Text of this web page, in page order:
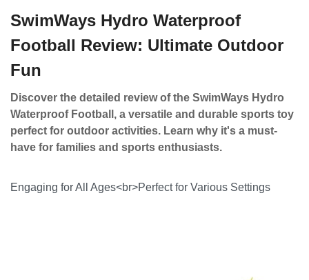
SwimWays Hydro Waterproof
Football Review: Ultimate Outdoor
Fun
Discover the detailed review of the SwimWays Hydro
Waterproof Football, a versatile and durable sports toy
perfect for outdoor activities. Learn why it's a must-
have for families and sports enthusiasts.
Engaging for All Ages<br>Perfect for Various Settings